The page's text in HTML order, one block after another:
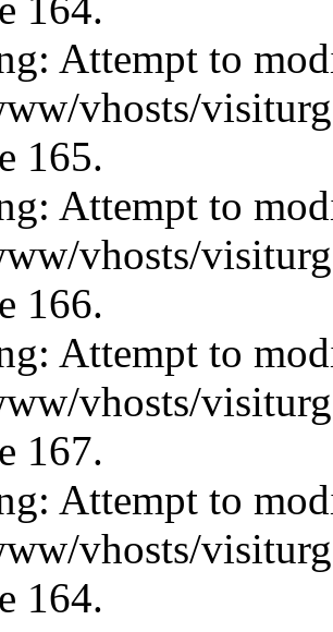
164.
Attempt to
vhosts/
165.
Attempt to
vhosts/
166.
Attempt to
vhosts/
167.
Attempt to
vhosts/
164.